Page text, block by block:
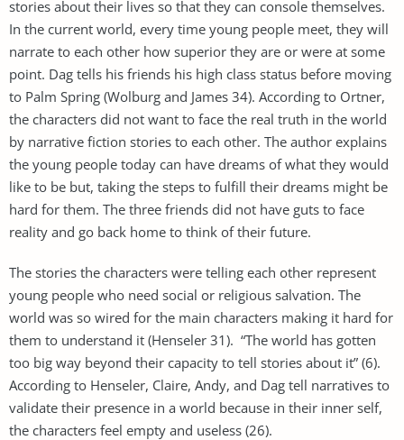
stories about their lives so that they can console themselves.
In the current world, every time young people meet, they will
narrate to each other how superior they are or were at some
point. Dag tells his friends his high class status before moving
to Palm Spring (Wolburg and James 34). According to Ortner,
the characters did not want to face the real truth in the world
by narrative fiction stories to each other. The author explains
the young people today can have dreams of what they would
like to be but, taking the steps to fulfill their dreams might be
hard for them. The three friends did not have guts to face
reality and go back home to think of their future.
The stories the characters were telling each other represent
young people who need social or religious salvation. The
world was so wired for the main characters making it hard for
them to understand it (Henseler 31). “The world has gotten
too big way beyond their capacity to tell stories about it” (6).
According to Henseler, Claire, Andy, and Dag tell narratives to
validate their presence in a world because in their inner self,
the characters feel empty and useless (26).